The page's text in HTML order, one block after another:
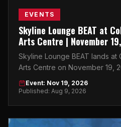
EVENTS
Skyline Lounge BEAT at
Arts Centre | November
Skyline Lounge BEAT lands
Arts Centre on November 19,
tickets now before they're
Event: Nov 19, 2026
Published: Aug 9, 2026